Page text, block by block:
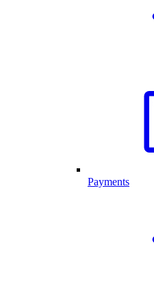
Payments